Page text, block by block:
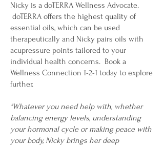
Nicky is a doTERRA Wellness Advocate.
doTERRA offers the highest quality of
essential oils, which can be used
therapeutically and Nicky pairs oils with
acupressure points tailored to your
individual health concerns. Book a
Wellness Connection 1-2-1 today to explore
further.
"Whatever you need help with, whether
balancing energy levels, understanding
your hormonal cycle or making peace with
your body, Nicky brings her deep